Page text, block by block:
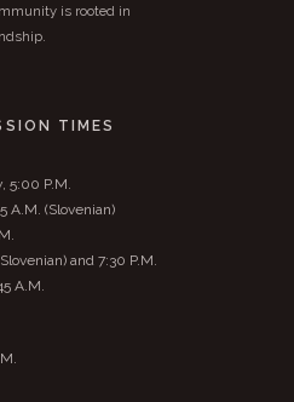
is rooted in
TIMES
5:00 P.M.
A.M. (Slovenian)
and 7:30 P.M.
A.M.